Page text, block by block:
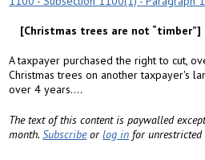
Christmas trees are not “timber”
A taxpayer purchased the right to cut,
Christmas trees on another taxpayer's
over 4 years....
The text of this content is paywalled
month.Subscribeorlog in for unrestricted